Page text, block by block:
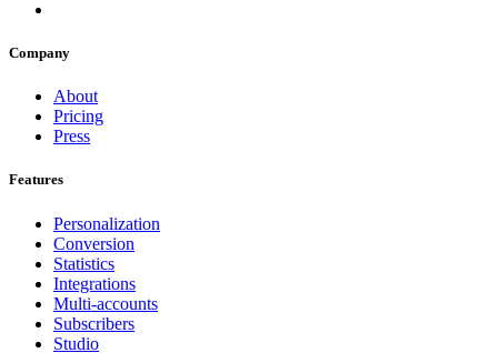
Company
About
Pricing
Press
Features
Personalization
Conversion
Statistics
Integrations
Multi-accounts
Subscribers
Studio